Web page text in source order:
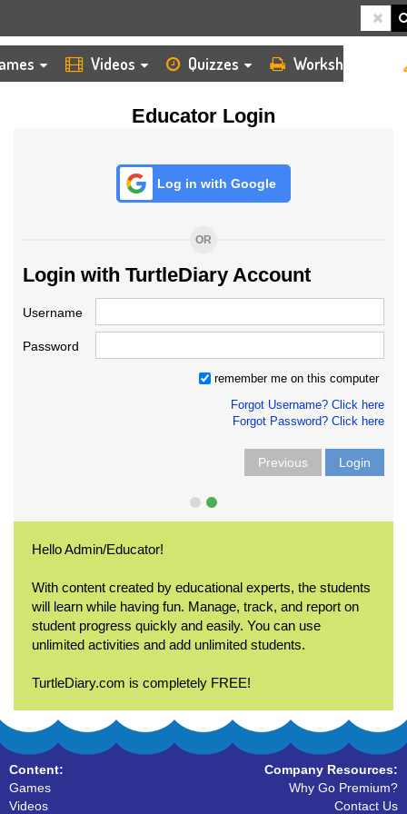
Videos Quizzes Worksheets
Educator Login
Log in with Google
OR
Login with TurtleDiary Account
Username
Password
remember me on this computer
Forgot Username? Click here
Forgot Password? Click here
Previous Login
Hello Admin/Educator!
With content created by educational experts, the students
will learn while having fun. Manage, track, and report on
student progress quickly and easily. You can use
unlimited activities and add unlimited students.
TurtleDiary.com is completely FREE!
Content:
Games
Videos
Company Resources:
Why Go Premium?
Contact Us